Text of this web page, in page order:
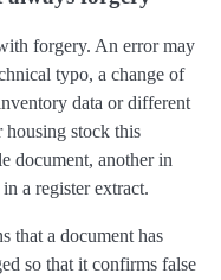
forgery. An error may
typo, a change of
data or different
housing stock this
document, another in
a register extract.
that a document has
so that it confirms false